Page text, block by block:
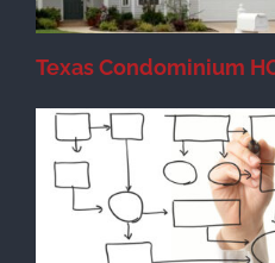
Texas Condominium